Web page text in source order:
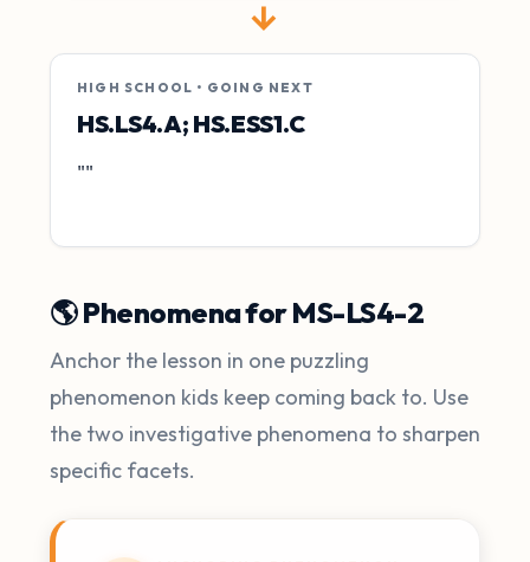
→
HIGH SCHOOL • GOING NEXT
HS.LS4.A; HS.ESS1.C
""
🌎 Phenomena for MS-LS4-2
Anchor the lesson in one puzzling
phenomenon kids keep coming back to. Use
the two investigative phenomena to sharpen
specific facets.